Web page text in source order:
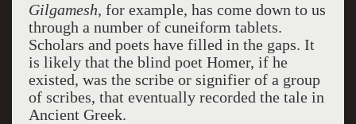
Gilgamesh, for example, has come down to us
through a number of cuneiform tablets.
Scholars and poets have filled in the gaps. It
is likely that the blind poet Homer, if he
existed, was the scribe or signifier of a group
of scribes, that eventually recorded the tale in
Ancient Greek.